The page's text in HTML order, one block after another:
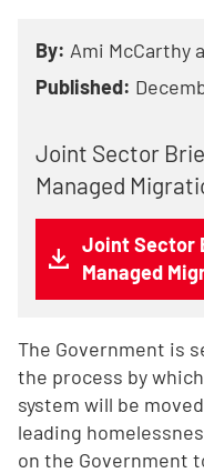
By: Ami McCarthy
Published:
Joint Sector
Managed
Joint Sector
Managed
The Government is
the process by
system will be
leading
on the Government